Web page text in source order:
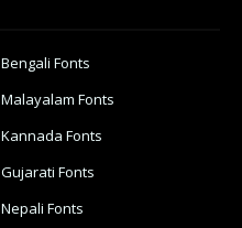
Bengali Fonts
Malayalam Fonts
Kannada Fonts
Gujarati Fonts
Nepali Fonts